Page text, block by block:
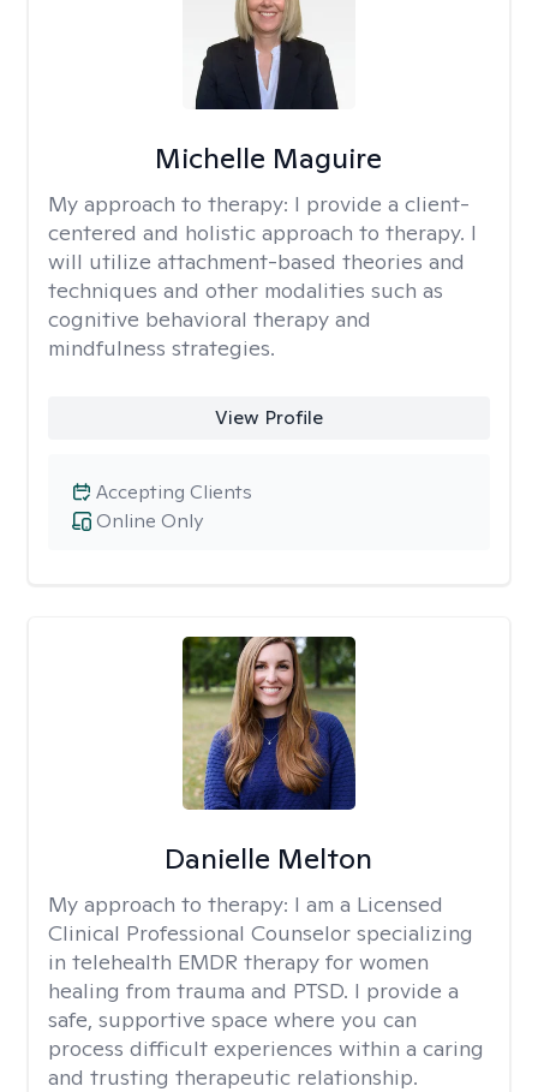
Michelle Maguire
My approach to therapy: I provide a client-
centered and holistic approach to therapy. I
will utilize attachment-based theories and
techniques and other modalities such as
cognitive behavioral therapy and
mindfulness strategies.
View Profile
Online Only
Accepting Clients
Danielle Melton
My approach to therapy: I am a Licensed
Clinical Professional Counselor specializing
in telehealth EMDR therapy for women
healing from trauma and PTSD. I provide a
safe, supportive space where you can
process difficult experiences within a caring
and trusting therapeutic relationship. ​